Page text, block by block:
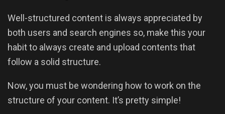
Well-structured content is always appreciated by
both users and search engines so, make this your
habit to always create and upload contents that
follow a solid structure.
Now, you must be wondering how to work on the
structure of your content. It’s pretty simple!